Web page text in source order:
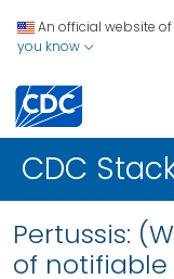
An official website
you know
CDC
Pertussis:
of notifiable